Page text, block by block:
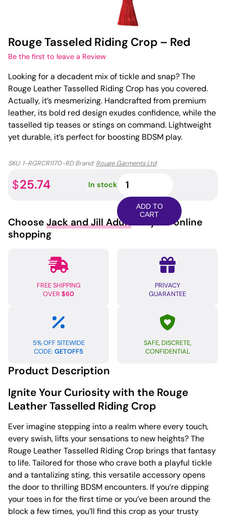
Rouge Tasseled Riding Crop – Red
Be the first to leave a Review
Looking for a decadent mix of tickle and snap? The
Rouge Leather Tasselled Riding Crop has you covered.
Actually, it’s mesmerizing. Handcrafted from premium
leather, its bold red design exudes confidence, while the
tasselled tip teases or stings on command. Lightweight
yet durable, it’s perfect for boosting BDSM play.
SKU: 1-RGRCR1170-RD Brand:Rouge Garments Ltd
$25.74 In stock
Tasseled
Riding
Crop
-
ADD TO
CART
Choose Jack and Jill Adult for your online
shopping
FREE SHIPPING
OVER $60
PRIVACY
GUARANTEE
5% OFF SITEWIDE
CODE: GETOFF5
SAFE, DISCRETE,
CONFIDENTIAL
Product Description
Ignite Your Curiosity with the Rouge
Leather Tasselled Riding Crop
Ever imagine stepping into a realm where every touch,
every swish, lifts your sensations to new heights? The
Rouge Leather Tasselled Riding Crop brings that fantasy
to life. Tailored for those who crave both a playful tickle
and a tantalizing sting, this versatile accessory opens
the door to thrilling BDSM encounters. If you’re dipping
your toes in for the first time or you’ve been around the
block a few times, you’ll find this crop as your trusty